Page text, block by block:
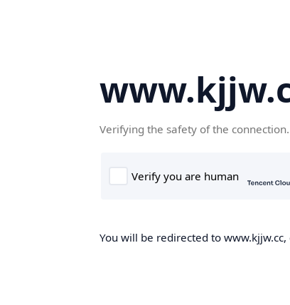
Verifying the safety of the
You will be redirected to